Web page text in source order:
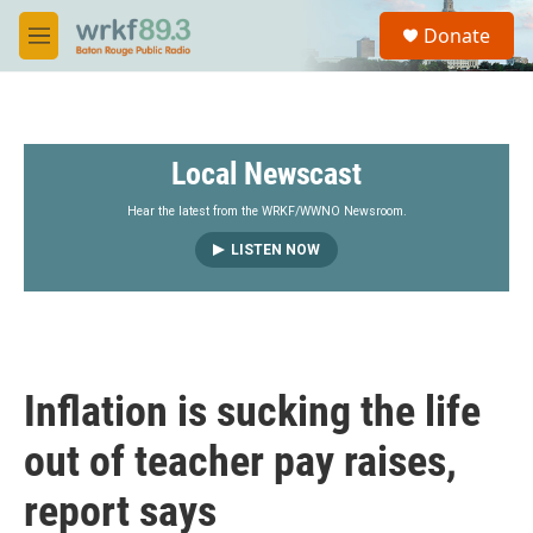
Skip to main content
M
e
S
a
Donate
Local Newscast
Hear the latest from the WRKF/WWNO Newsroom.
LISTEN NOW
Inflation is sucking the life
out of teacher pay raises,
report says